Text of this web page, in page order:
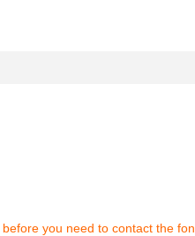
you need to contact the